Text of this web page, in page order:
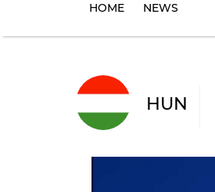
HOME NEWS
HUN